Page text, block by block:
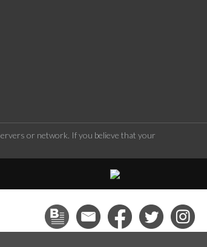
or network. If you believe that your